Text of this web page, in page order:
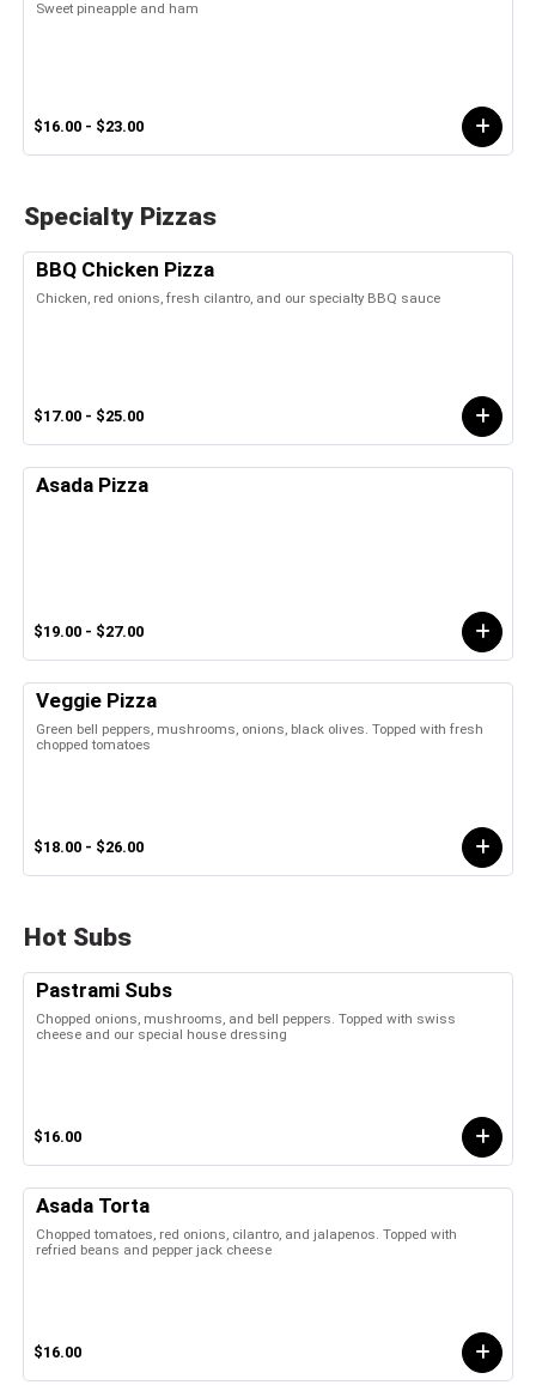
Sweet pineapple and ham
$16.00 - $23.00
Specialty Pizzas
BBQ Chicken Pizza
Chicken, red onions, fresh cilantro, and our specialty BBQ sauce
$17.00 - $25.00
Asada Pizza
$19.00 - $27.00
Veggie Pizza
Green bell peppers, mushrooms, onions, black olives. Topped with fresh
chopped tomatoes
$18.00 - $26.00
Hot Subs
Pastrami Subs
Chopped onions, mushrooms, and bell peppers. Topped with swiss
cheese and our special house dressing
$16.00
Asada Torta
Chopped tomatoes, red onions, cilantro, and jalapenos. Topped with
refried beans and pepper jack cheese
$16.00